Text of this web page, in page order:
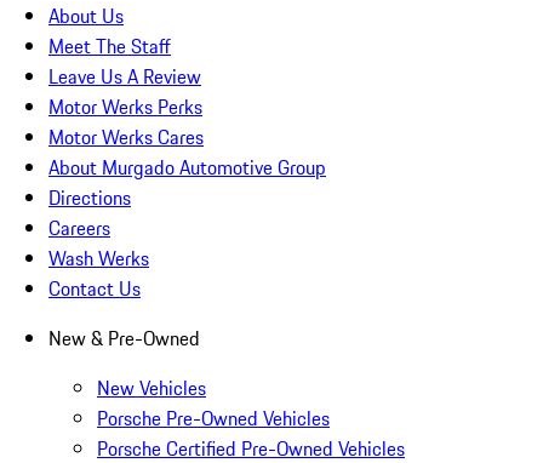
About Us
Meet The Staff
Leave Us A Review
Motor Werks Perks
Motor Werks Cares
About Murgado Automotive Group
Directions
Careers
Wash Werks
Contact Us
New & Pre-Owned
New Vehicles
Porsche Pre-Owned Vehicles
Porsche Certified Pre-Owned Vehicles